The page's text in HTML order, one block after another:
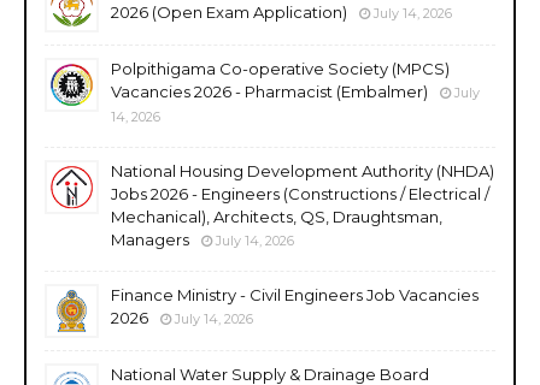
2026 (Open Exam Application)
July 14, 2026
Polpithigama Co-operative Society (MPCS)
Vacancies 2026 - Pharmacist (Embalmer)
July
14, 2026
National Housing Development Authority (NHDA)
Jobs 2026 - Engineers (Constructions / Electrical /
Mechanical), Architects, QS, Draughtsman,
Managers
July 14, 2026
Finance Ministry - Civil Engineers Job Vacancies
2026
July 14, 2026
National Water Supply & Drainage Board